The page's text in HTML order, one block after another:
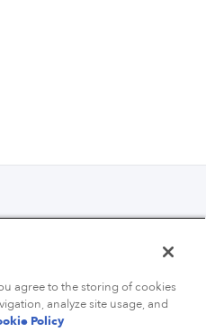
agree to the storing of cookies
analyze site usage, and
Policy